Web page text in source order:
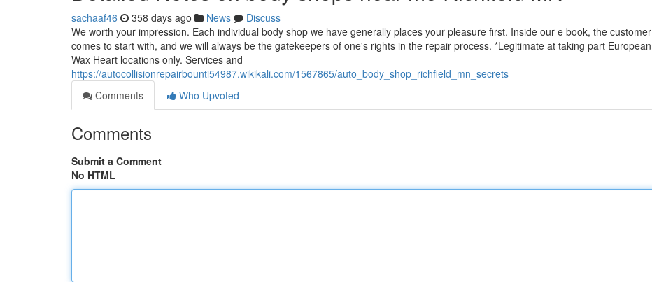
sachaaf46 358 days ago News
Discuss
We worth your impression. Each individual body shop we have generally places your pleasure first. Inside our e book, the customer
comes to start with, and we will always be the gatekeepers of one's rights in the repair process. *Legitimate at taking part European
Wax Heart locations only. Services and
https://autocollisionrepairbounti54987.wikikali.com/1567865/auto_body_shop_richfield_mn_secrets
Comments
Who Upvoted
Comments
Submit a Comment
No HTML